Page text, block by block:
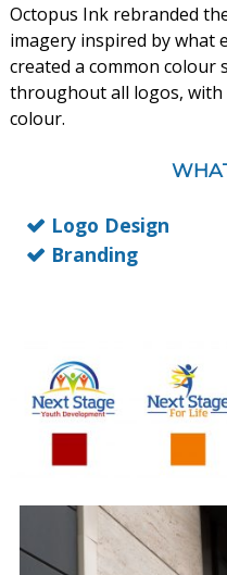
Octopus Ink rebranded
imagery inspired by what
created a common colour
throughout all logos, with
colour.
Logo Design
Branding